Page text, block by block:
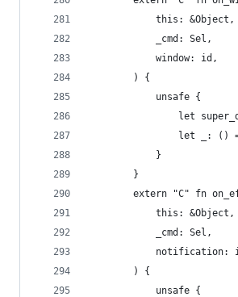
            this: &Object,
            _cmd: Sel,
            window: id,
        ) {
            unsafe {
let
let _: ()
            }
        }
extern "C" fn
            this: &Object,
            _cmd: Sel,
notification:
        ) {
            unsafe {